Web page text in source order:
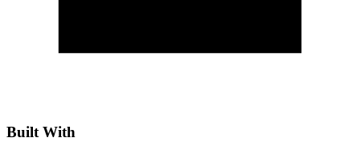
Built With